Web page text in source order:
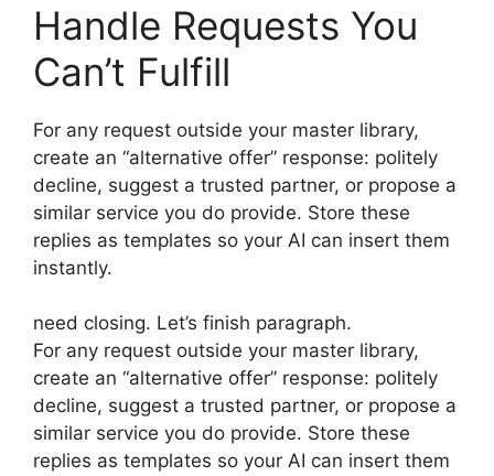
Handle Requests You
Can’t Fulfill
For any request outside your master library,
create an “alternative offer” response: politely
decline, suggest a trusted partner, or propose a
similar service you do provide. Store these
replies as templates so your AI can insert them
instantly.
need closing. Let’s finish paragraph.
For any request outside your master library,
create an “alternative offer” response: politely
decline, suggest a trusted partner, or propose a
similar service you do provide. Store these
replies as templates so your AI can insert them